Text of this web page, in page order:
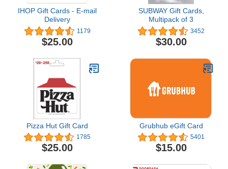
IHOP Gift Cards - E-mail
Delivery
1179
$25.00
SUBWAY Gift Cards,
Multipack of 3
3452
$30.00
Pizza Hut Gift Card
1785
$25.00
Grubhub eGift Card
5401
$15.00